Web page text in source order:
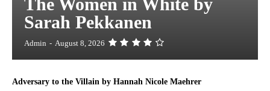
Sarah Pekkanen
Admin - August 8, 2026
Adversary to the Villain by Hannah Nicole Maehrer